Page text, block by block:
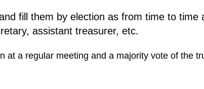
fill them by election as from time to time
assistant treasurer, etc.
at a regular meeting and a majority vote of the